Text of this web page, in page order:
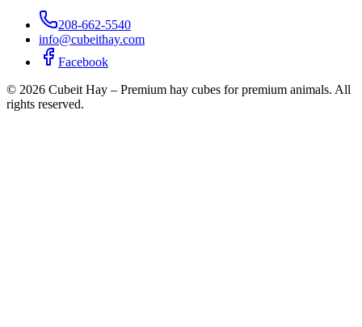
208-662-5540
info@cubeithay.com
Facebook
© 2026 Cubeit Hay – Premium hay cubes for premium animals. All
rights reserved.